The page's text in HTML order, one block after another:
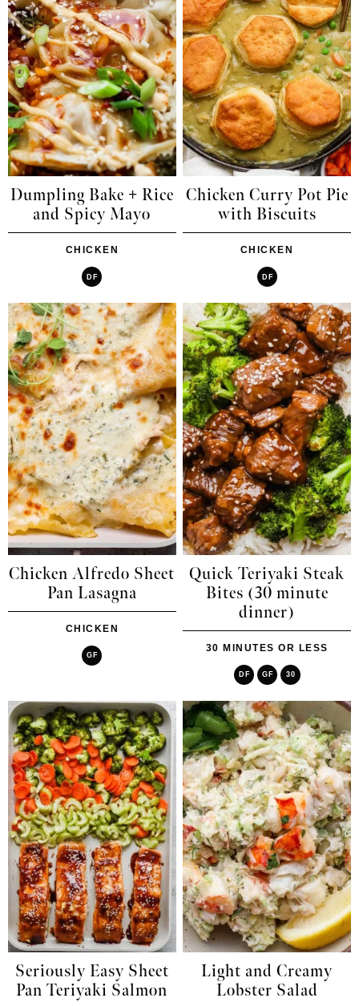
Dumpling Bake + Rice
and Spicy Mayo
CHICKEN
DF
Chicken Curry Pot Pie
with Biscuits
CHICKEN
DF
Chicken Alfredo Sheet
Pan Lasagna
CHICKEN
GF
Quick Teriyaki Steak
Bites (30 minute
dinner)
30 MINUTES OR LESS
DF GF 30
Seriously Easy Sheet
Pan Teriyaki Salmon
Light and Creamy
Lobster Salad